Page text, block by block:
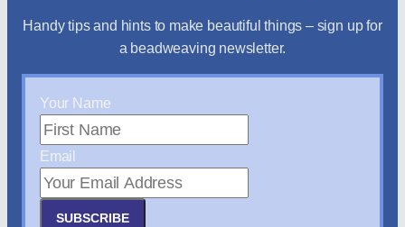
Handy tips and hints to make beautiful things – sign up for
a beadweaving newsletter.
Your Name
Email
SUBSCRIBE